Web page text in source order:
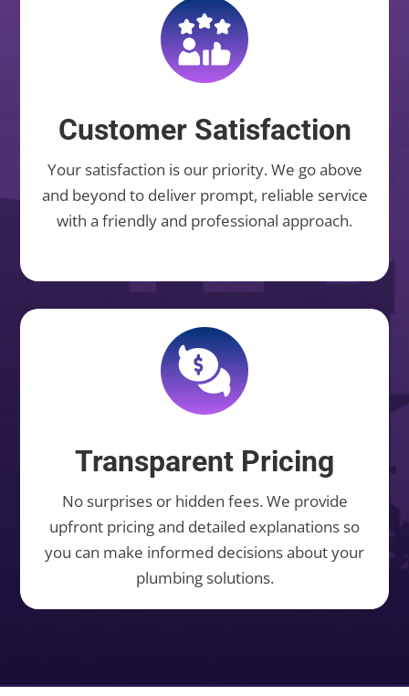
Customer Satisfaction
Your satisfaction is our priority. We go above
and beyond to deliver prompt, reliable service
with a friendly and professional approach.
Transparent Pricing
No surprises or hidden fees. We provide
upfront pricing and detailed explanations so
you can make informed decisions about your
plumbing solutions.